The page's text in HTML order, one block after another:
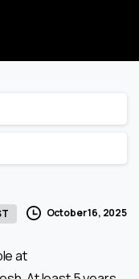
October 16, 2025
at